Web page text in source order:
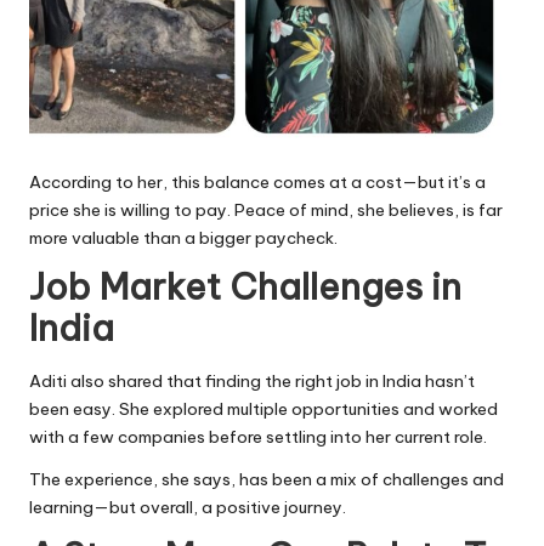
According to her, this balance comes at a cost—but it’s a
price she is willing to pay. Peace of mind, she believes, is far
more valuable than a bigger paycheck.
Job Market Challenges in
India
Aditi also shared that finding the right job in India hasn’t
been easy. She explored multiple opportunities and worked
with a few companies before settling into her current role.
The experience, she says, has been a mix of challenges and
learning—but overall, a positive journey.